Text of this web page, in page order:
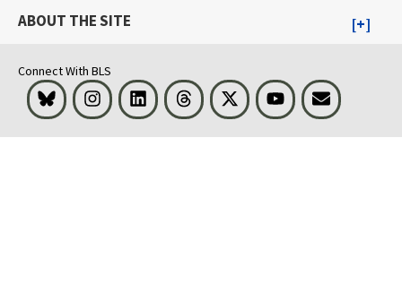
ABOUT THE SITE
Connect With BLS
Bluesky InstagramLinkedInThreads Visit BLS on XYoutubeEmail